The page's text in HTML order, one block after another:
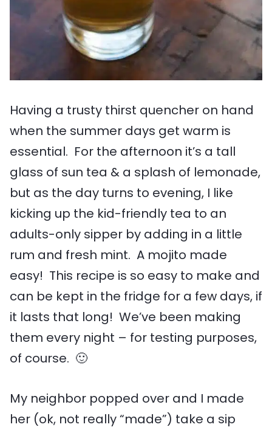
Having a trusty thirst quencher on hand
when the summer days get warm is
essential. For the afternoon it’s a tall
glass of sun tea & a splash of lemonade,
but as the day turns to evening, I like
kicking up the kid-friendly tea to an
adults-only sipper by adding in a little
rum and fresh mint. A mojito made
easy! This recipe is so easy to make and
can be kept in the fridge for a few days, if
it lasts that long! We’ve been making
them every night – for testing purposes,
of course. 🙂
My neighbor popped over and I made
her (ok, not really “made”) take a sip